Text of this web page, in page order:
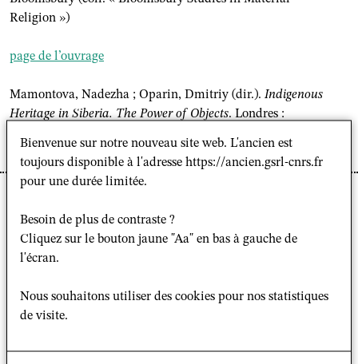
Religion »)
page de l’ouvrage
Mamontova, Nadezha ; Oparin, Dmitriy (dir.). Indigenous
Heritage in Siberia. The Power of Objects. Londres :
objectdirigé par Dmitriy Oparin
Mamontova , est paru aux éditions Bloomsbury, dans la
collection "Bloomsbury Studies in Material Religion".
Présentation
objects of various Indigenous peoples in Siberia by
Bienvenue sur notre nouveau site web. L'ancien est
toujours disponible à l'adresse https://ancien.gsrl-cnrs.fr
pour une durée limitée.
Besoin de plus de contraste ?
Cliquez sur le bouton jaune "Aa" en bas à gauche de
l'écran.
Nous souhaitons utiliser des cookies pour nos statistiques
de visite.